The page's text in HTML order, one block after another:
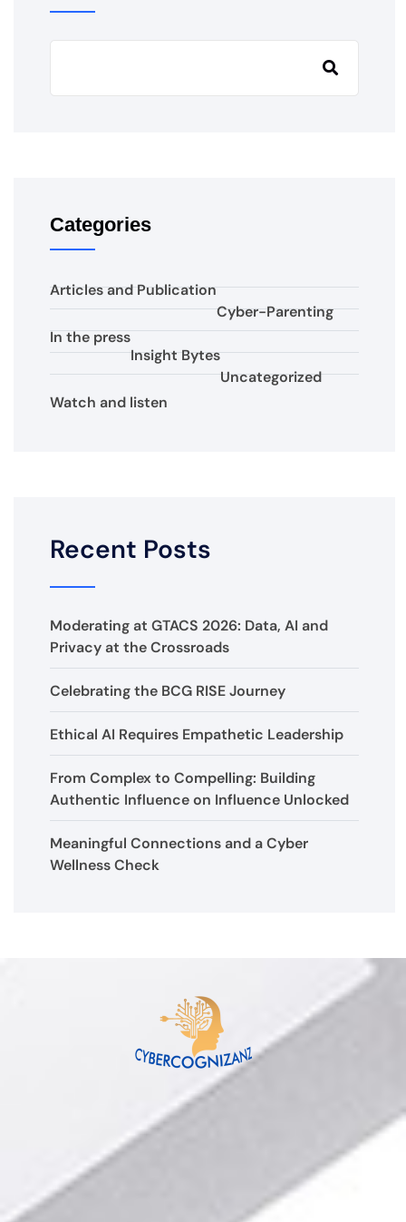
Categories
Articles and Publication
Cyber-Parenting
In the press
Insight Bytes
Uncategorized
Watch and listen
Recent Posts
Moderating at GTACS 2026: Data, AI and
Privacy at the Crossroads
Celebrating the BCG RISE Journey
Ethical AI Requires Empathetic Leadership
From Complex to Compelling: Building
Authentic Influence on Influence Unlocked
Meaningful Connections and a Cyber
Wellness Check